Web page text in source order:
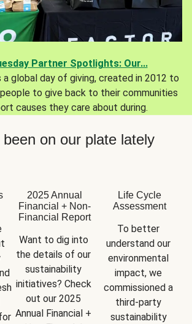
Partner Spotlights: Our...
a global day of giving, created in 2012 to
to give back to their communities
causes they care about during.
been on our plate lately
2025 Annual
Financial + Non-
Financial Report
Want to dig into
the details of our
sustainability
initiatives? Check
out our 2025
Annual Financial +
Life Cycle
Assessment
To better
understand our
environmental
impact, we
commissioned a
third-party
sustainability